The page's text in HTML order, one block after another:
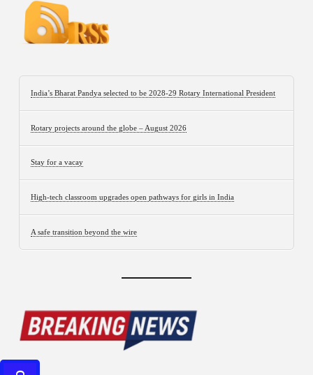
India’s Bharat Pandya selected to be 2028-29 Rotary International President
Rotary projects around the globe – August 2026
Stay for a vacay
High-tech classroom upgrades open pathways for girls in India
A safe transition beyond the wire